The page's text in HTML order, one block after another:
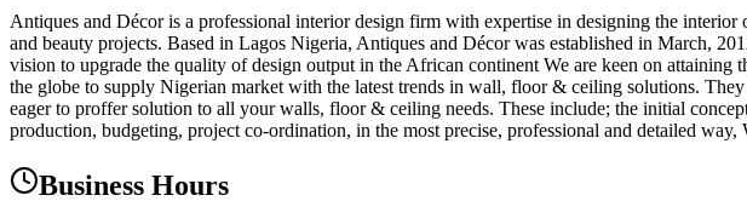
Antiques and Décor is a professional interior design firm with expertise in designing the
and beauty projects. Based in Lagos Nigeria, Antiques and Décor was established in March,
vision to upgrade the quality of design output in the African continent We are keen on
the globe to supply Nigerian market with the latest trends in wall, floor & ceiling solutions.
eager to proffer solution to all your walls, floor & ceiling needs. These include; the initial
production, budgeting, project co-ordination, in the most precise, professional and detailed
Business Hours